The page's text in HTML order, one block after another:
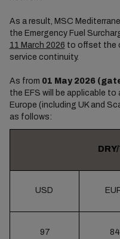
As a result, MSC
the Emergency Fuel
11 March 2026 to offset the
service continuity.
As from 01 May 2026
the EFS will be applicable
Europe (including UK and
as follows:
USD
97 84